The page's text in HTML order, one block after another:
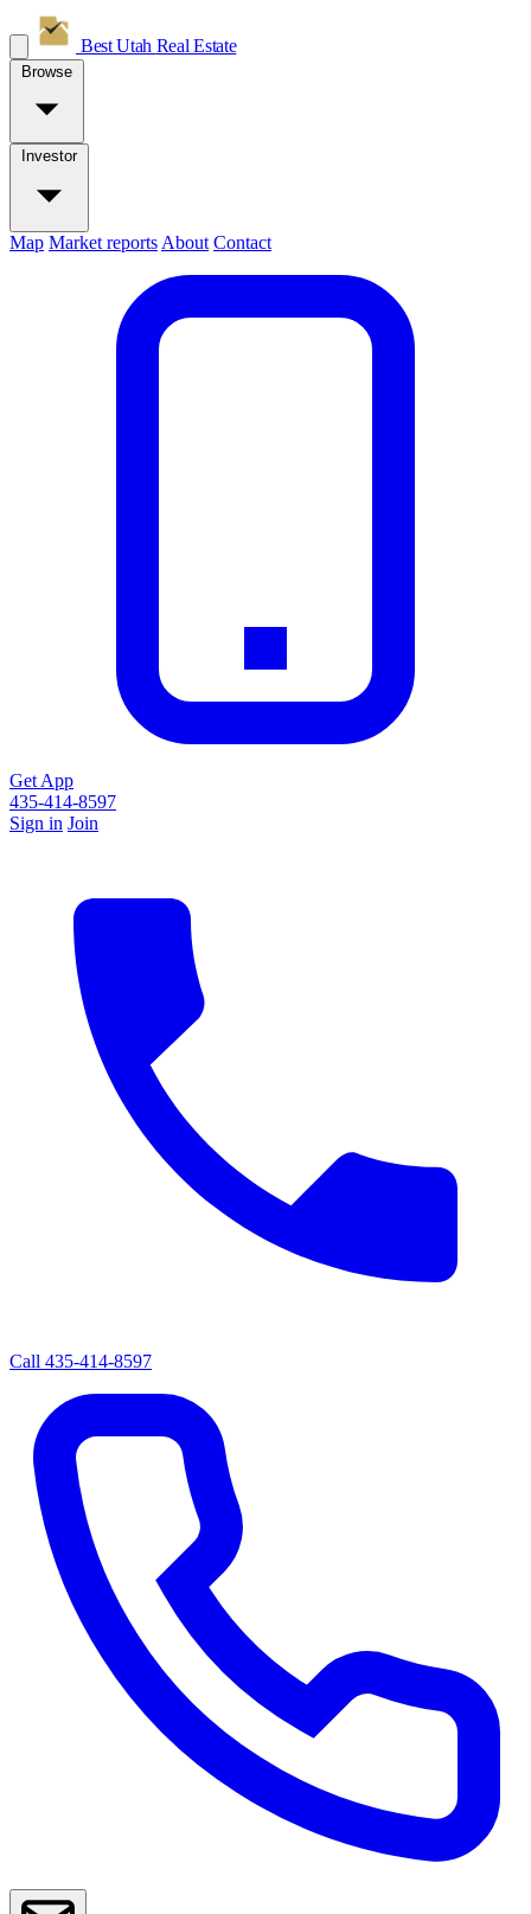
Best Utah Real Estate
Browse
Investor
Map Market reports About Contact
Get App
435-414-8597
Sign in Join
Call 435-414-8597